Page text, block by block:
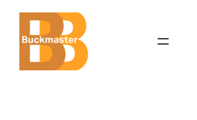
Skip
content